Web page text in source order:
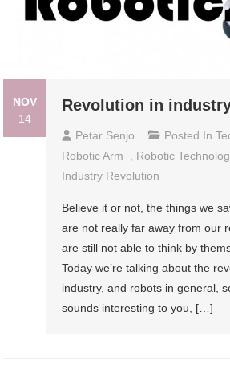
NOV
14
Revolution in
Petar Senjo Posted In
Robotic Arm
, Robotic
Industry Revolution
Believe it or not, the things we
are not really far away from our
are still not able to think by
Today we’re talking about the
industry, and robots in general,
sounds interesting to you, […]